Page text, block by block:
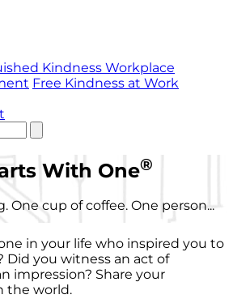
Kindness Workplace
Free Kindness at Work
With One®
One cup of coffee. One person...
in your life who inspired you to
Did you witness an act of
impression? Share your
the world.